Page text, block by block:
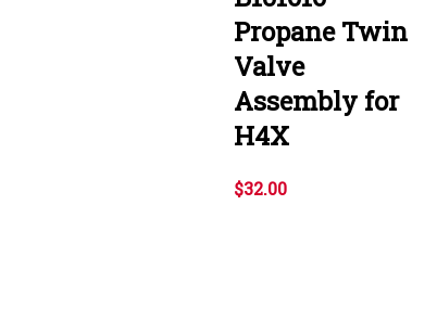
Propane Twin
Valve
Assembly for
H4X
$32.00